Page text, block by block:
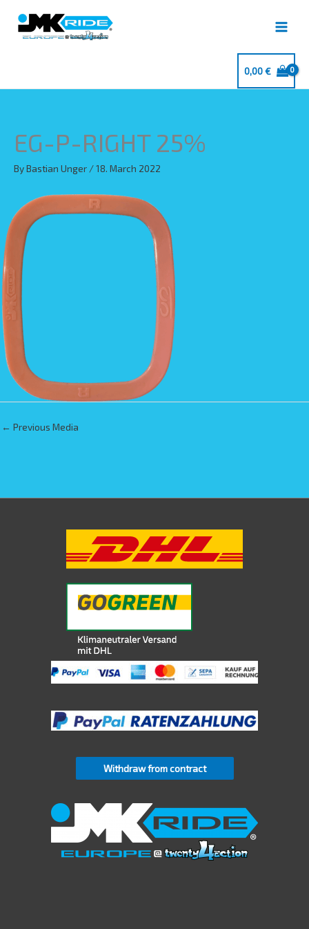
content
0,00€
EG-P-RIGHT 25%
ByBastian Unger /18. March 2022
← Previous Media
Withdraw from contract